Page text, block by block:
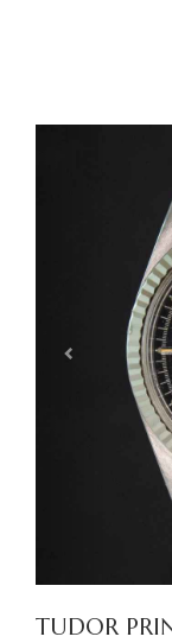
TUDOR